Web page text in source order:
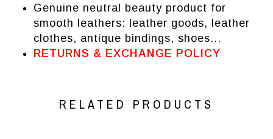
Genuine neutral beauty product for
smooth leathers: leather goods, leather
clothes, antique bindings, shoes...
RETURNS & EXCHANGE POLICY
RELATED PRODUCTS